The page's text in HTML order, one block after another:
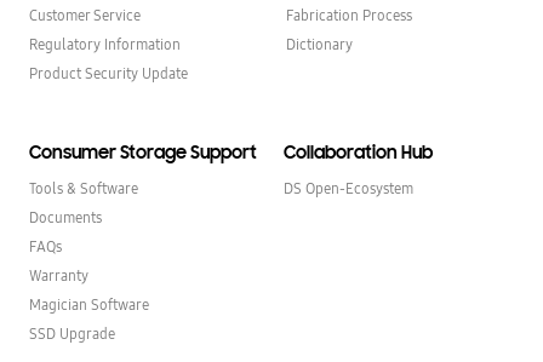
Customer Service
Regulatory Information
Product Security Update
Fabrication Process
Dictionary
Consumer Storage Support
Tools & Software
Documents
FAQs
Warranty
Magician Software
SSD Upgrade
Collaboration Hub
DS Open-Ecosystem